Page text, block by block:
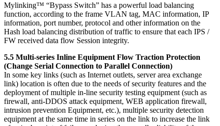
Mylinking™ “Bypass Switch” has a powerful load balancing
function, according to the frame VLAN tag, MAC information, IP
information, port number, protocol and other information on the
Hash load balancing distribution of traffic to ensure that each IPS /
FW received data flow Session integrity.
5.5 Multi-series Inline Equipment Flow Traction Protection
(Change Serial Connection to Parallel Connection)
In some key links (such as Internet outlets, server area exchange
link) location is often due to the needs of security features and the
deployment of multiple in-line security testing equipment (such as
firewall, anti-DDOS attack equipment, WEB application firewall,
intrusion prevention Equipment, etc.), multiple security detection
equipment at the same time in series on the link to increase the link